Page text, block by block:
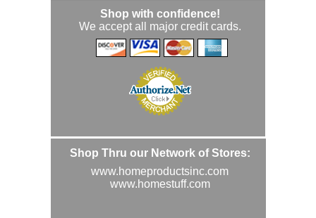
Shop with confidence!
We accept all major credit cards.
Shop Thru our Network of Stores:
www.homeproductsinc.com
www.homestuff.com